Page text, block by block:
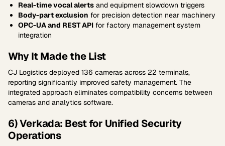
Real-time vocal alerts and equipment slowdown triggers
Body-part exclusion for precision detection near machinery
OPC-UA and REST API for factory management system
integration
Why It Made the List
CJ Logistics deployed 136 cameras across 22 terminals,
reporting significantly improved safety management. The
integrated approach eliminates compatibility concerns between
cameras and analytics software.
6) Verkada: Best for Unified Security
Operations